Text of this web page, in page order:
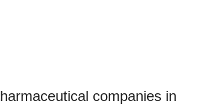
companies in